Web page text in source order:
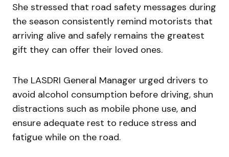
She stressed that road safety messages during
the season consistently remind motorists that
arriving alive and safely remains the greatest
gift they can offer their loved ones.
The LASDRI General Manager urged drivers to
avoid alcohol consumption before driving, shun
distractions such as mobile phone use, and
ensure adequate rest to reduce stress and
fatigue while on the road.